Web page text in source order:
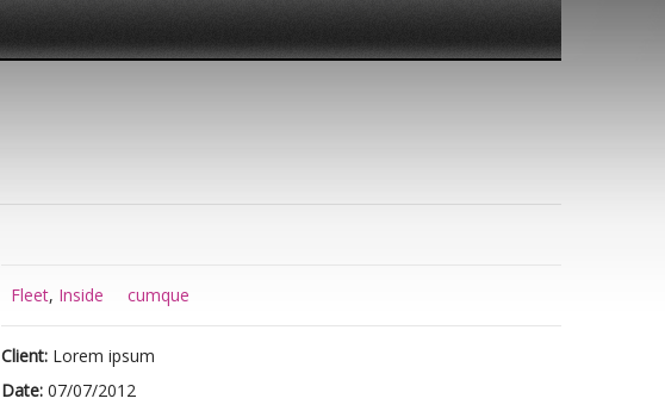
Fleet, Inside cumque
Client: Lorem ipsum
Date: 07/07/2012